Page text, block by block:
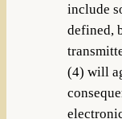
include
defined,
(4) will